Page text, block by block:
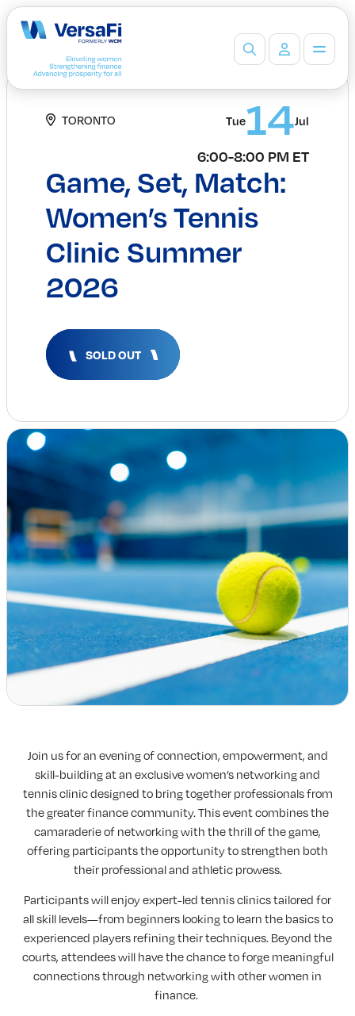
Our Partners
Programs
Events
Board Ready Directory
Awards
Students
High School Programs
Events
Insights
Insights & Analysis
Post a Job
About Us
Management Team
Board of Directors
Advisory Council
Steering Committees
Newsroom
Calendar
Contact
Elevating women in the finance sector
Join Now
TORONTO Tue14Jul
6:00-8:00 PM ET
Game, Set, Match:
Women’s Tennis
Clinic Summer
2026
SOLD OUT
Join us for an evening of connection, empowerment, and
skill-building at an exclusive women’s networking and
tennis clinic designed to bring together professionals from
the greater finance community. This event combines the
camaraderie of networking with the thrill of the game,
offering participants the opportunity to strengthen both
their professional and athletic prowess.
Participants will enjoy expert-led tennis clinics tailored for
all skill levels—from beginners looking to learn the basics to
experienced players refining their techniques. Beyond the
courts, attendees will have the chance to forge meaningful
connections through networking with other women in
finance.